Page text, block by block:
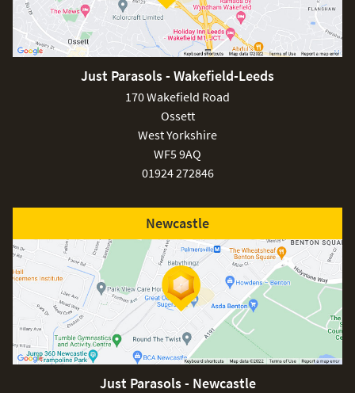
Just Parasols - Wakefield-Leeds
170 Wakefield Road
Ossett
West Yorkshire
WF5 9AQ
01924 272846
Newcastle
Just Parasols - Newcastle